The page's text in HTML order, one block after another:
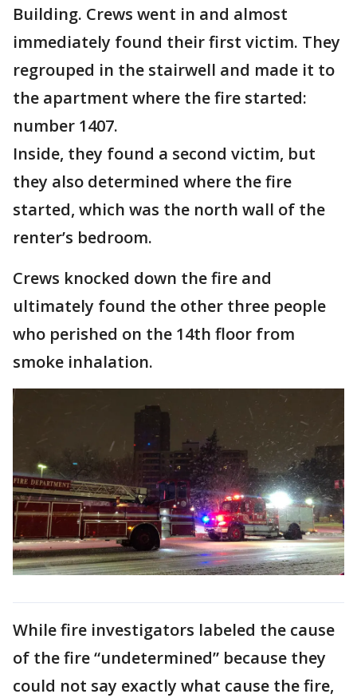
Building. Crews went in and almost
immediately found their first victim. They
regrouped in the stairwell and made it to
the apartment where the fire started:
number 1407.
Inside, they found a second victim, but
they also determined where the fire
started, which was the north wall of the
renter’s bedroom.
Crews knocked down the fire and
ultimately found the other three people
who perished on the 14th floor from
smoke inhalation.
While fire investigators labeled the cause
of the fire “undetermined” because they
could not say exactly what cause the fire,